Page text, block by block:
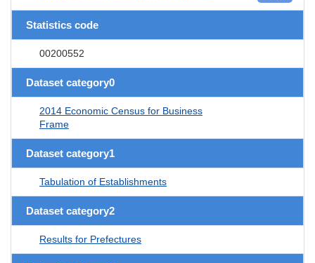
Statistics code
00200552
Dataset category0
2014 Economic Census for Business
Frame
Dataset category1
Tabulation of Establishments
Dataset category2
Results for Prefectures